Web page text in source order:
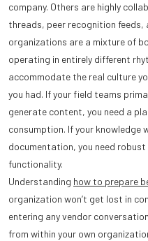
company. Others are highly
threads, peer recognition
organizations are a mixture of
operating in entirely different
accommodate the real culture
you had. If your field teams
generate content, you need a
consumption. If your knowledge
documentation, you need
functionality.
Understanding how to prepare
organization won’t get lost in
entering any vendor
from within your own